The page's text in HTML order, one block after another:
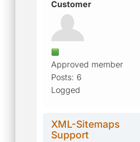
Customer
Approved member
Posts: 6
Logged
XML-Sitemaps
Support